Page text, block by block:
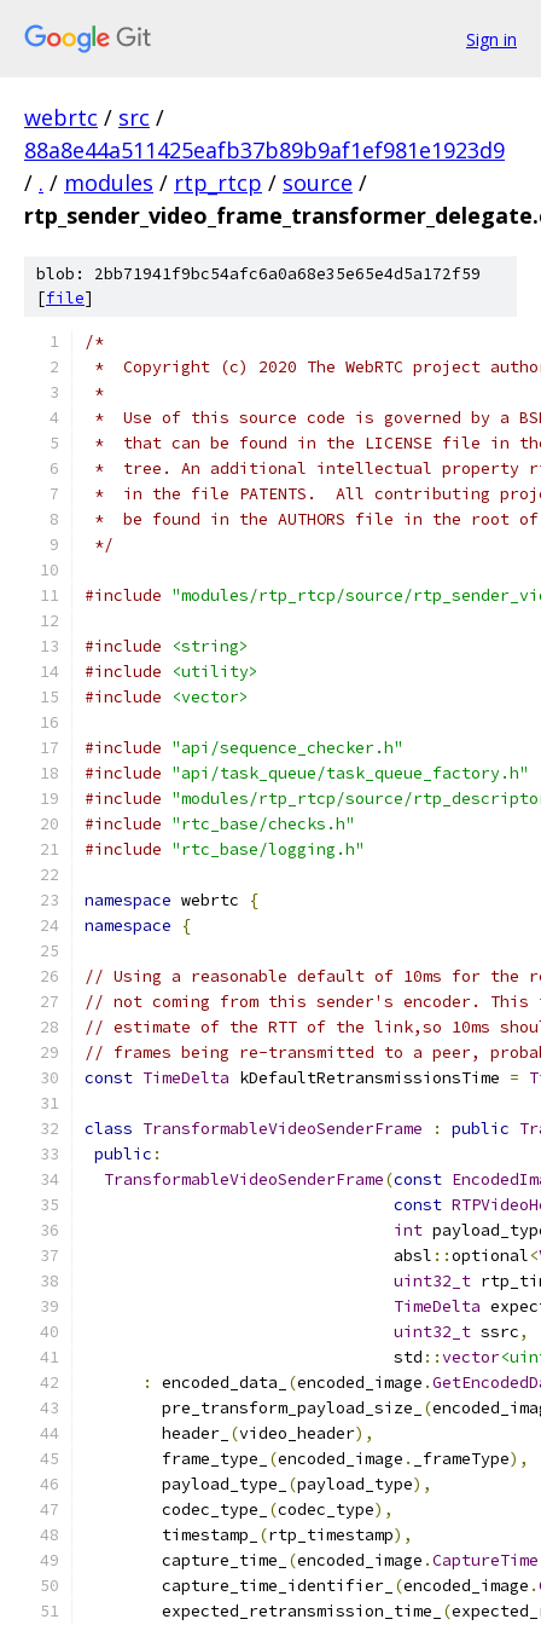
Sign in
webrtc / src /
88a8e44a511425eafb37b89b9af1ef981e1923d9
/ . / modules / rtp_rtcp / source /
blob: 2bb71941f9bc54afc6a0a68e35e65e4d5a172f59
[file]
/*
*  Copyright (c) 2020 The WebRTC project
*
*  Use of this source code is governed by a
*  that can be found in the LICENSE file in
*  tree. An additional intellectual property
*  in the file PATENTS.  All contributing
*  be found in the AUTHORS file in the root
*/
#include "modules/rtp_rtcp/source/
#include
<string>
#include
<utility>
#include
<vector>
#include "api/sequence_checker.h"
#include "api/task_queue/task_queue_factory.h"
#include "modules/rtp_rtcp/source/
#include "rtc_base/checks.h"
#include "rtc_base/logging.h"
namespace webrtc
{
namespace
{
// Using a reasonable default of 10ms for the
// not coming from this sender's encoder.
// estimate of the RTT of the link,so 10ms
// frames being re-transmitted to a peer,
const TimeDelta kDefaultRetransmissionsTime =
class TransformableVideoSenderFrame : public
public :
TransformableVideoSenderFrame(const
const
int
                                absl
::optional<
uint32_t
TimeDelta
uint32_t ssrc,
                                std
::vector
:
encoded_data_ (encoded_image .
        pre_transform_payload_size_
(
        header_
(video_header),
        frame_type_
(encoded_image . _frameType),
        payload_type_
(payload_type),
        codec_type_
(codec_type),
        timestamp_
(rtp_timestamp),
        capture_time_
(encoded_image .CaptureTime
        capture_time_identifier_
(encoded_image .
        expected_retransmission_time_
(